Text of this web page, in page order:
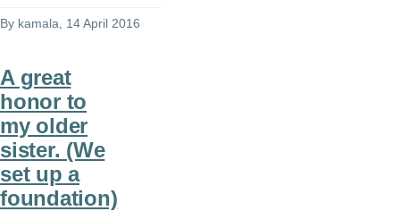
By kamala , 14 April 2016
A great
honor to
my older
sister. (We
set up a
foundation)